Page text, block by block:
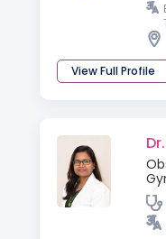
View Full Profile